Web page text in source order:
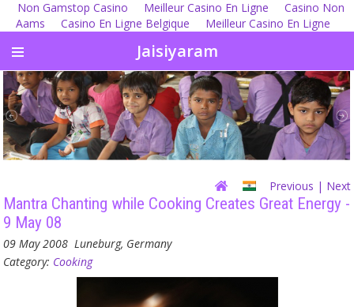
Non Gamstop Casino Meilleur Casino En Ligne
Casino Non
Aams
Casino En Ligne Belgique Meilleur Casino En Ligne
Jaisiyaram
Previous | Next
Mantra Chanting while Cooking Creates Great Energy -
9 May 08
09 May 2008 Luneburg, Germany
Category: Cooking